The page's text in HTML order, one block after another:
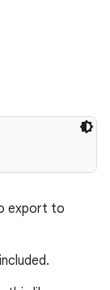
export to